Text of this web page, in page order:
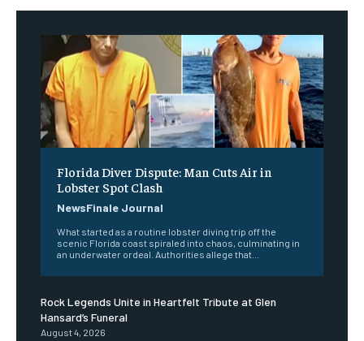
Florida Diver Dispute: Man Cuts Air in
Lobster Spot Clash
NewsFinale Journal
What started as a routine lobster diving trip off the
scenic Florida coast spiraled into chaos, culminating in
an underwater ordeal. Authorities allege that...
Rock Legends Unite in Heartfelt Tribute at Glen
Hansard’s Funeral
August 4, 2026